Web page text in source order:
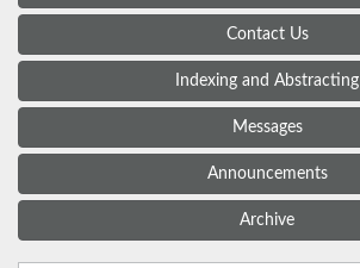
Contact Us
Indexing and Abstracting
Messages
Announcements
Archive